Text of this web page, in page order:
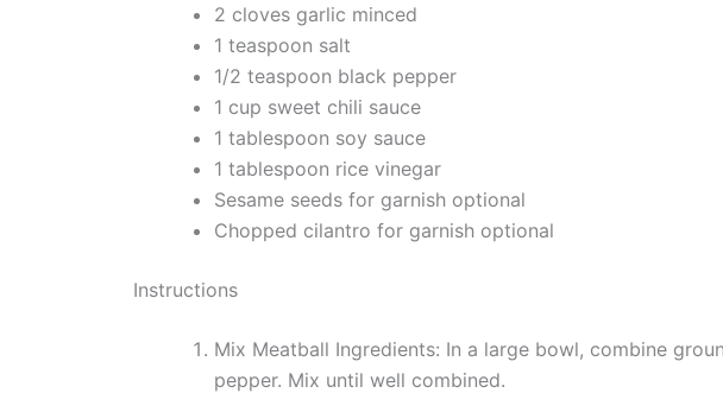
2 cloves garlic minced
1 teaspoon salt
1/2 teaspoon black pepper
1 cup sweet chili sauce
1 tablespoon soy sauce
1 tablespoon rice vinegar
Sesame seeds for garnish optional
Chopped cilantro for garnish optional
Instructions
Mix Meatball Ingredients: In a large bowl, combine
pepper. Mix until well combined.